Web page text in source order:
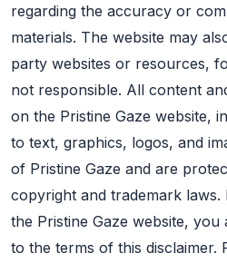
regarding the accuracy or
materials. The website may
party websites or resources,
not responsible. All content
on the Pristine Gaze website,
to text, graphics, logos, and
of Pristine Gaze and are
copyright and trademark laws.
the Pristine Gaze website, you
to the terms of this disclaimer.